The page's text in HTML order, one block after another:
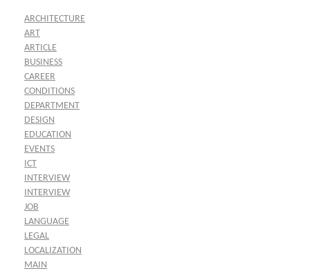
ARCHITECTURE
ART
ARTICLE
BUSINESS
CAREER
CONDITIONS
DEPARTMENT
DESIGN
EDUCATION
EVENTS
ICT
INTERVIEW
INTERVIEW
JOB
LANGUAGE
LEGAL
LOCALIZATION
MAIN